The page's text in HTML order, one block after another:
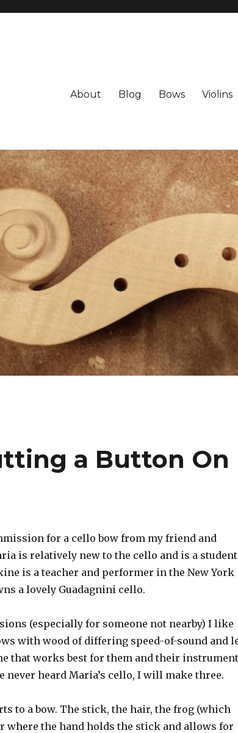
About Blog Bows Violins
a Button On
for a cello bow from my friend and
is relatively new to the cello and is a student
is a teacher and performer in the New York
a lovely Guadagnini cello.
(especially for someone not nearby) I like
with wood of differing speed-of-sound and
that works best for them and their
never heard Maria’s cello, I will make three.
to a bow. The stick, the hair, the frog (which
where the hand holds the stick and allows for